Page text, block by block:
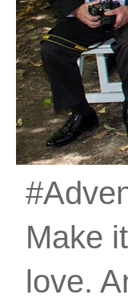
Make
love.